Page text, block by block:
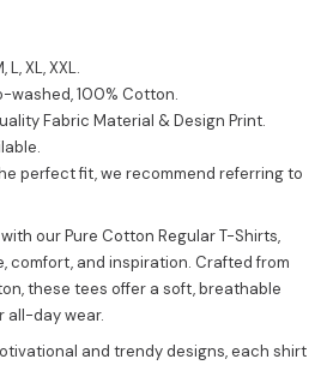
L, XL, XXL.
washed, 100% Cotton.
Fabric Material & Design Print.
perfect fit, we recommend referring to
our Pure Cotton Regular T-Shirts,
comfort, and inspiration. Crafted from
these tees offer a soft, breathable
all-day wear.
and trendy designs, each shirt